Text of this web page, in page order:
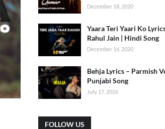
December 18, 2020
Yaara Teri Yaari Ko
Rahul Jain | Hindi Song
December 16, 2020
Behja Lyrics – Parmish
Punjabi Song
July 17, 2026
FOLLOW US